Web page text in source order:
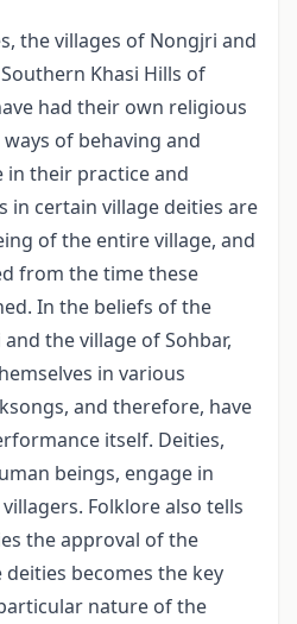
the villages of Nongjri and
Khasi Hills of
had their own religious
of behaving and
in their practice and
in certain village deities are
of the entire village, and
from the time these
In the beliefs of the
the village of Sohbar,
in various
and therefore, have
itself. Deities,
beings, engage in
Folklore also tells
the ap­proval of the
becomes the key
nature of the